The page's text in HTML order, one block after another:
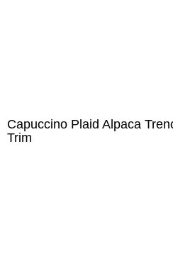
Capuccino Plaid Alpaca
Trim